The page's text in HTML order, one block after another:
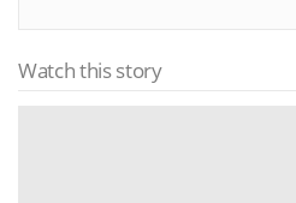
Watch this story